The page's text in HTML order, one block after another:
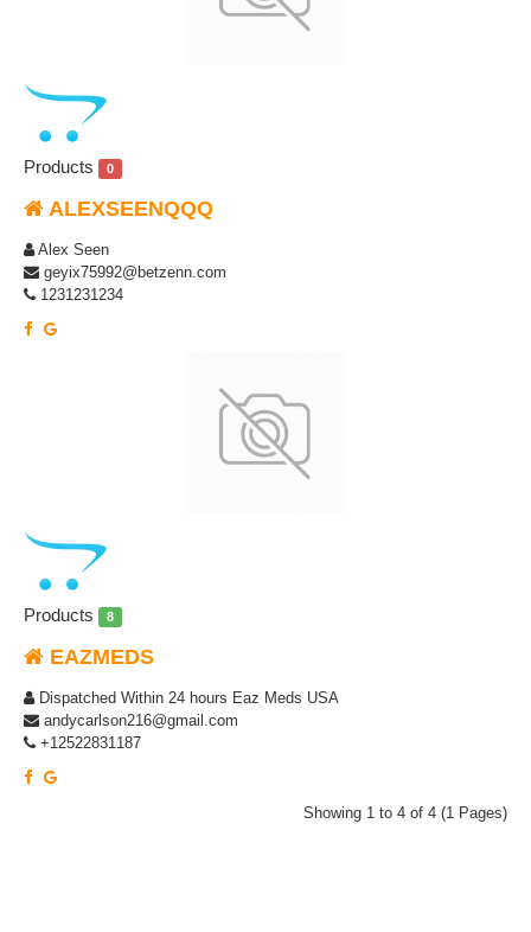
Products 0
ALEXSEENQQQ
Alex Seen
geyix75992@betzenn.com
1231231234
Products 8
EAZMEDS
Dispatched Within 24 hours Eaz Meds USA
andycarlson216@gmail.com
+12522831187
Showing 1 to 4 of 4 (1 Pages)